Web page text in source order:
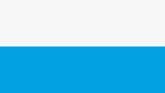
Page range